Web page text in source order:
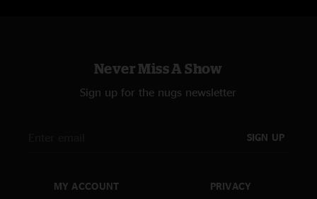
Never Miss A Show
Sign up for the nugs newsletter
SIGN UP
MY ACCOUNT PRIVACY